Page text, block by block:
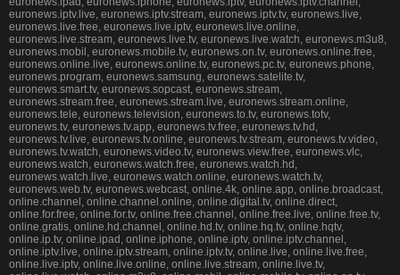
euronews.iptv.live, euronews.iptv.stream, euronews.iptv.tv, euronews.live,
euronews.live.free, euronews.live.iptv, euronews.live.online,
euronews.live.stream, euronews.live.tv, euronews.live.watch, euronews.m3u8,
euronews.mobil, euronews.mobile.tv, euronews.on.tv, euronews.online.free,
euronews.online.live, euronews.online.tv, euronews.pc.tv, euronews.phone,
euronews.program, euronews.samsung, euronews.satelite.tv,
euronews.smart.tv, euronews.sopcast, euronews.stream,
euronews.stream.free, euronews.stream.live, euronews.stream.online,
euronews.tele, euronews.television, euronews.to.tv, euronews.totv,
euronews.tv, euronews.tv.app, euronews.tv.free, euronews.tv.hd,
euronews.tv.live, euronews.tv.online, euronews.tv.stream, euronews.tv.video,
euronews.tv.watch, euronews.video.tv, euronews.view.free, euronews.vlc,
euronews.watch, euronews.watch.free, euronews.watch.hd,
euronews.watch.live, euronews.watch.online, euronews.watch.tv,
euronews.web.tv, euronews.webcast, online.4k, online.app, online.broadcast,
online.channel, online.channel.online, online.digital.tv, online.direct,
online.for.free, online.for.tv, online.free.channel, online.free.live, online.free.tv,
online.gratis, online.hd.channel, online.hd.tv, online.hq.tv, online.hqtv,
online.ip.tv, online.ipad, online.iphone, online.iptv, online.iptv.channel,
online.iptv.live, online.iptv.stream, online.iptv.tv, online.live, online.live.free,
online.live.iptv, online.live.online, online.live.stream, online.live.tv,